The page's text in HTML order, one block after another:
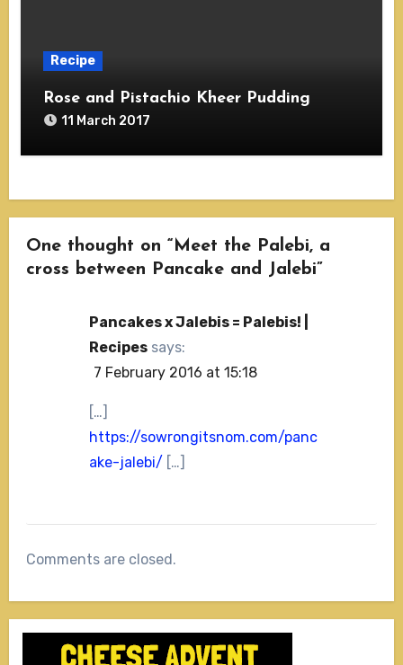
Recipe
Rose and Pistachio Kheer Pudding
11 March 2017
One thought on “Meet the Palebi, a
cross between Pancake and Jalebi”
Pancakes x Jalebis = Palebis! |
Recipes says:
7 February 2016 at 15:18
[…]
https://sowrongitsnom.com/panc
ake-jalebi/ […]
Comments are closed.